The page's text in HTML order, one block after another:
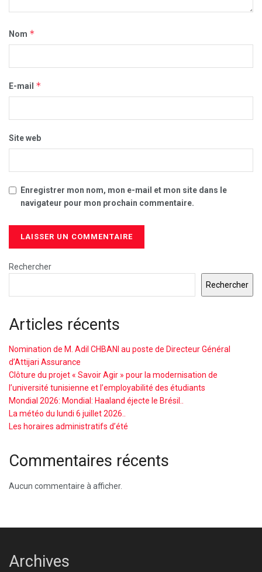
Nom *
E-mail *
Site web
Enregistrer mon nom, mon e-mail et mon site dans le
navigateur pour mon prochain commentaire.
Rechercher
Rechercher
Articles récents
Nomination de M. Adil CHBANI au poste de Directeur Général
d’Attijari Assurance
Clôture du projet « Savoir Agir » pour la modernisation de
l’université tunisienne et l’employabilité des étudiants
Mondial 2026: Mondial: Haaland éjecte le Brésil..
La météo du lundi 6 juillet 2026..
Les horaires administratifs d’été
Commentaires récents
Aucun commentaire à afficher.
Archives